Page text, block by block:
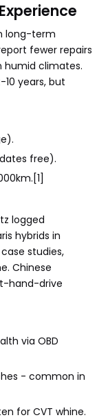
long-term
fewer repairs
humid climates.
years, but
free).
logged
hybrids in
studies,
Chinese
hand-drive
via OBD
- common in
for CVT whine.